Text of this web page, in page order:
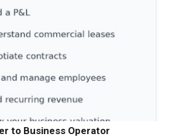
to Business Operator